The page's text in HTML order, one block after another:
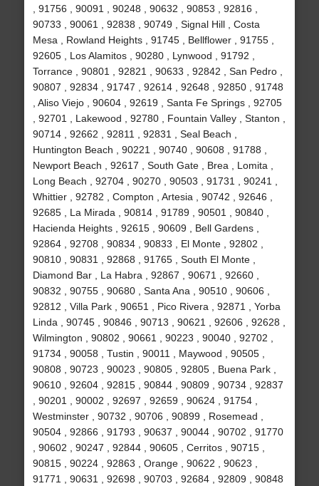
, 91756 , 90091 , 90248 , 90632 , 90853 , 92816 ,
90733 , 90061 , 92838 , 90749 , Signal Hill , Costa
Mesa , Rowland Heights , 91745 , Bellflower , 91755 ,
92605 , Los Alamitos , 90280 , Lynwood , 91792 ,
Torrance , 90801 , 92821 , 90633 , 92842 , San Pedro ,
90807 , 92834 , 91747 , 92614 , 92648 , 92850 , 91748
, Aliso Viejo , 90604 , 92619 , Santa Fe Springs , 92705
, 92701 , Lakewood , 92780 , Fountain Valley , Stanton ,
90714 , 92662 , 92811 , 92831 , Seal Beach ,
Huntington Beach , 90221 , 90740 , 90608 , 91788 ,
Newport Beach , 92617 , South Gate , Brea , Lomita ,
Long Beach , 92704 , 90270 , 90503 , 91731 , 90241 ,
Whittier , 92782 , Compton , Artesia , 90742 , 92646 ,
92685 , La Mirada , 90814 , 91789 , 90501 , 90840 ,
Hacienda Heights , 92615 , 90609 , Bell Gardens ,
92864 , 92708 , 90834 , 90833 , El Monte , 92802 ,
90810 , 90831 , 92868 , 91765 , South El Monte ,
Diamond Bar , La Habra , 92867 , 90671 , 92660 ,
90832 , 90755 , 90680 , Santa Ana , 90510 , 90606 ,
92812 , Villa Park , 90651 , Pico Rivera , 92871 , Yorba
Linda , 90745 , 90846 , 90713 , 90621 , 92606 , 92628 ,
Wilmington , 90802 , 90661 , 90223 , 90040 , 92702 ,
91734 , 90058 , Tustin , 90011 , Maywood , 90505 ,
90808 , 90723 , 90023 , 90805 , 92805 , Buena Park ,
90610 , 92604 , 92815 , 90844 , 90809 , 90734 , 92837
, 90201 , 90002 , 92697 , 92659 , 90624 , 91754 ,
Westminster , 90732 , 90706 , 90899 , Rosemead ,
90504 , 92866 , 91793 , 90637 , 90044 , 90702 , 91770
, 90602 , 90247 , 92844 , 90605 , Cerritos , 90715 ,
90815 , 90224 , 92863 , Orange , 90622 , 90623 ,
91771 , 90631 , 92698 , 90703 , 92684 , 92809 , 90848